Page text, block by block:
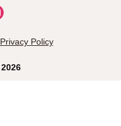
2026
Privacy Policy